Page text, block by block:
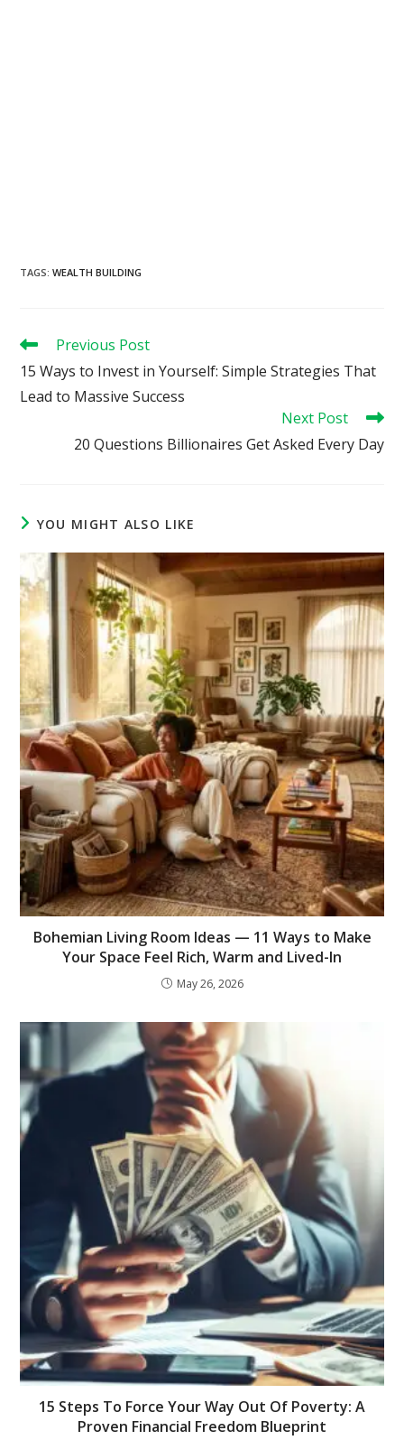
TAGS:WEALTH BUILDING
Read
articles
Previous Post
15 Ways to Invest in Yourself: Simple Strategies That
Lead to Massive Success
Next Post
20 Questions Billionaires Get Asked Every Day
YOU MIGHT ALSO LIKE
Bohemian Living Room Ideas — 11 Ways to Make
Your Space Feel Rich, Warm and Lived-In
May 26, 2026
15 Steps To Force Your Way Out Of Poverty: A
Proven Financial Freedom Blueprint